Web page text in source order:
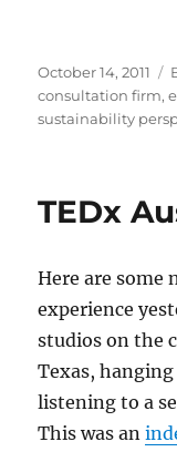
Posted
on
October 14, 2011
consultation firm,
sustainability
TEDx
Here are some
experience
studios on the
Texas,
listening to a
This was an